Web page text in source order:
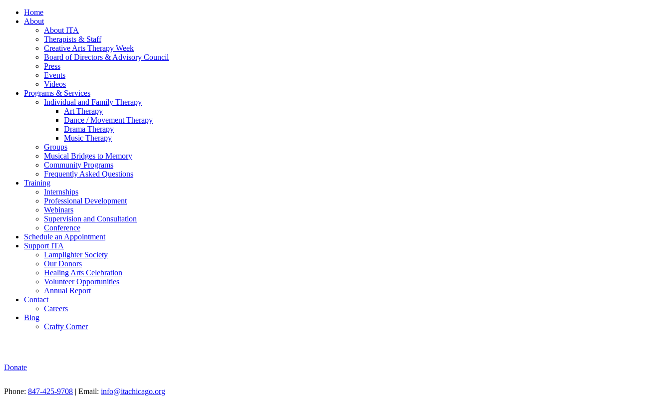
Home
About
About ITA
Therapists & Staff
Creative Arts Therapy Week
Board of Directors & Advisory Council
Press
Events
Videos
Programs & Services
Individual and Family Therapy
Art Therapy
Dance / Movement Therapy
Drama Therapy
Music Therapy
Groups
Musical Bridges to Memory
Community Programs
Frequently Asked Questions
Training
Internships
Professional Development
Webinars
Supervision and Consultation
Conference
Schedule an Appointment
Support ITA
Lamplighter Society
Our Donors
Healing Arts Celebration
Volunteer Opportunities
Annual Report
Contact
Careers
Blog
Crafty Corner
Donate
Phone: 847-425-9708 | Email: info@itachicago.org